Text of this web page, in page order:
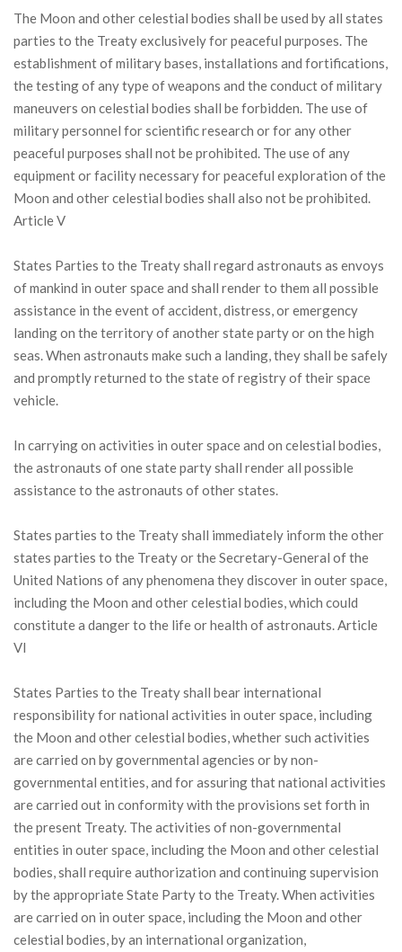
The Moon and other celestial bodies shall be used by all states
parties to the Treaty exclusively for peaceful purposes. The
establishment of military bases, installations and fortifications,
the testing of any type of weapons and the conduct of military
maneuvers on celestial bodies shall be forbidden. The use of
military personnel for scientific research or for any other
peaceful purposes shall not be prohibited. The use of any
equipment or facility necessary for peaceful exploration of the
Moon and other celestial bodies shall also not be prohibited.
Article V
States Parties to the Treaty shall regard astronauts as envoys
of mankind in outer space and shall render to them all possible
assistance in the event of accident, distress, or emergency
landing on the territory of another state party or on the high
seas. When astronauts make such a landing, they shall be safely
and promptly returned to the state of registry of their space
vehicle.
In carrying on activities in outer space and on celestial bodies,
the astronauts of one state party shall render all possible
assistance to the astronauts of other states.
States parties to the Treaty shall immediately inform the other
states parties to the Treaty or the Secretary-General of the
United Nations of any phenomena they discover in outer space,
including the Moon and other celestial bodies, which could
constitute a danger to the life or health of astronauts. Article
VI
States Parties to the Treaty shall bear international
responsibility for national activities in outer space, including
the Moon and other celestial bodies, whether such activities
are carried on by governmental agencies or by non-
governmental entities, and for assuring that national activities
are carried out in conformity with the provisions set forth in
the present Treaty. The activities of non-governmental
entities in outer space, including the Moon and other celestial
bodies, shall require authorization and continuing supervision
by the appropriate State Party to the Treaty. When activities
are carried on in outer space, including the Moon and other
celestial bodies, by an international organization,